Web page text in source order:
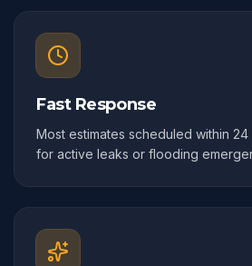
Fast Response
Most estimates scheduled within
for active leaks or flooding